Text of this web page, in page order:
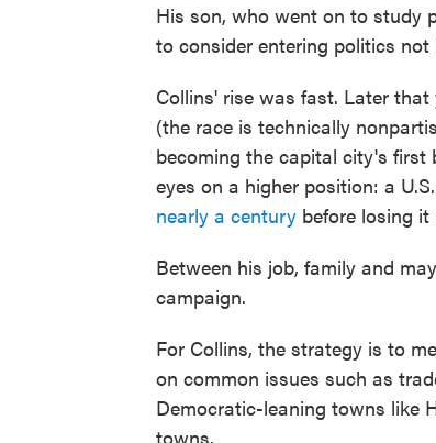
His son, who went on to study
to consider entering politics not
Collins' rise was fast. Later that
(the race is technically
becoming the capital city's first
eyes on a higher position: a
nearly a century before losing it
Between his job, family and
campaign.
For Collins, the strategy is to
on common issues such as
Democratic-leaning towns like
towns.